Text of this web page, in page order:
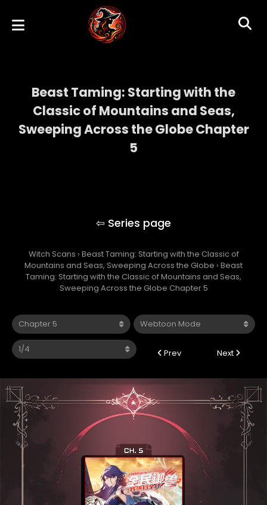
Beast Taming: Starting with the
Classic of Mountains and Seas,
Sweeping Across the Globe Chapter
5
Witch Scans › Beast Taming: Starting with the Classic of
Mountains and Seas, Sweeping Across the Globe › Beast
Taming: Starting with the Classic of Mountains and Seas,
Sweeping Across the Globe Chapter 5
Prev Next